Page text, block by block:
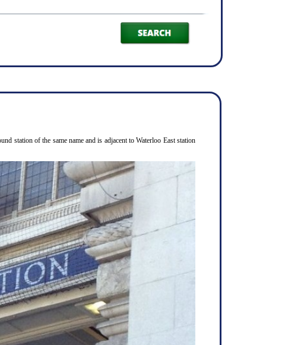
station of the same name and is adjacent to Waterloo East station